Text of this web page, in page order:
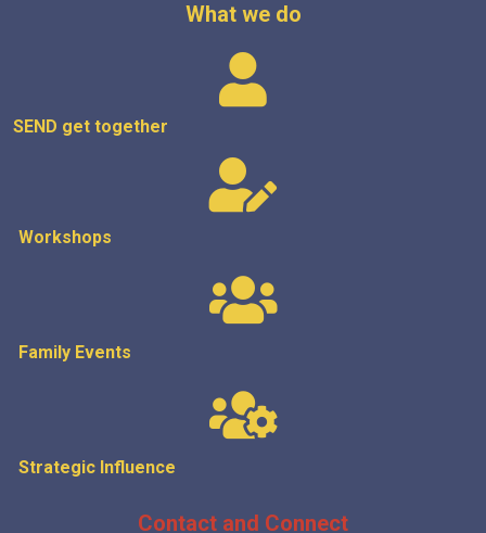
What we do
SEND get together
Workshops
Family Events
Strategic Influence
Contact and Connect